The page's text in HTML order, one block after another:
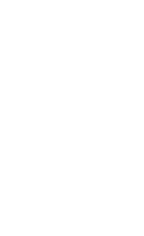
thumbnails="true"]' );
thumbnails="true"]' );